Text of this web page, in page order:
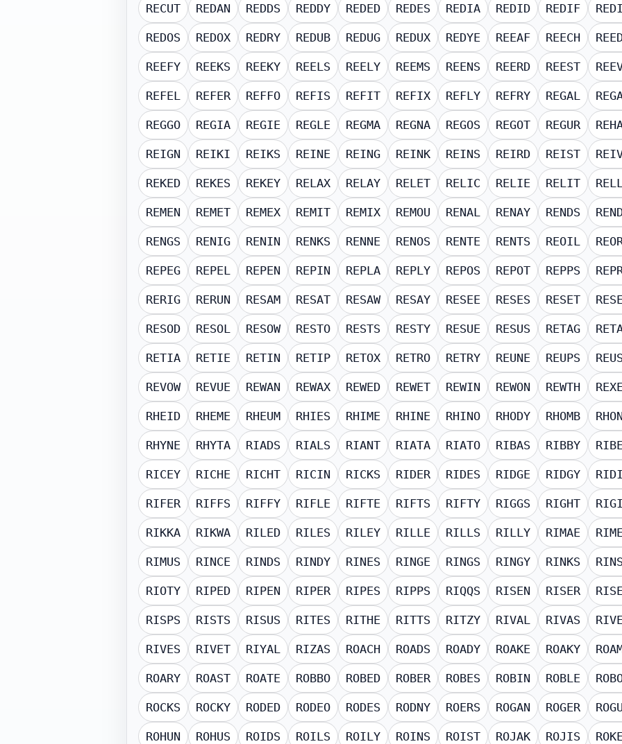
RECUT REDAN REDDS REDDY REDED REDES REDIA REDID REDIF
REDOS REDOX REDRY REDUB REDUG REDUX REDYE REEAF REECH
REEFY REEKS REEKY REELS REELY REEMS REENS REERD REEST
REFEL REFER REFFO REFIS REFIT REFIX REFLY REFRY REGAL
REGGO REGIA REGIE REGLE REGMA REGNA REGOS REGOT REGUR
REIGN REIKI REIKS REINE REING REINK REINS REIRD REIST
REKED REKES REKEY RELAX RELAY RELET RELIC RELIE RELIT
REMEN REMET REMEX REMIT REMIX REMOU RENAL RENAY RENDS
RENGS RENIG RENIN RENKS RENNE RENOS RENTE RENTS REOIL
REPEG REPEL REPEN REPIN REPLA REPLY REPOS REPOT REPPS
RERIG RERUN RESAM RESAT RESAW RESAY RESEE RESES RESET
RESOD RESOL RESOW RESTO RESTS RESTY RESUE RESUS RETAG
RETIA RETIE RETIN RETIP RETOX RETRO RETRY REUNE REUPS
REVOW REVUE REWAN REWAX REWED REWET REWIN REWON REWTH
RHEID RHEME RHEUM RHIES RHIME RHINE RHINO RHODY RHOMB
RHYNE RHYTA RIADS RIALS RIANT RIATA RIATO RIBAS RIBBY
RICEY RICHE RICHT RICIN RICKS RIDER RIDES RIDGE RIDGY
RIFER RIFFS RIFFY RIFLE RIFTE RIFTS RIFTY RIGGS RIGHT
RIKKA RIKWA RILED RILES RILEY RILLE RILLS RILLY RIMAE
RIMUS RINCE RINDS RINDY RINES RINGE RINGS RINGY RINKS
RIOTY RIPED RIPEN RIPER RIPES RIPPS RIQQS RISEN RISER
RISPS RISTS RISUS RITES RITHE RITTS RITZY RIVAL RIVAS
RIVES RIVET RIYAL RIZAS ROACH ROADS ROADY ROAKE ROAKY
ROARY ROAST ROATE ROBBO ROBED ROBER ROBES ROBIN ROBLE
ROCKS ROCKY RODED RODEO RODES RODNY ROERS ROGAN ROGER
ROHUN ROHUS ROIDS ROILS ROILY ROINS ROIST ROJAK ROJIS